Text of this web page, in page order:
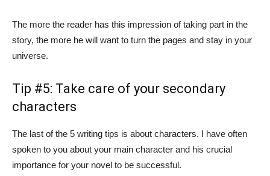
The more the reader has this impression of taking part in the
story, the more he will want to turn the pages and stay in your
universe.
Tip #5: Take care of your secondary
characters
The last of the 5 writing tips is about characters. I have often
spoken to you about your main character and his crucial
importance for your novel to be successful.